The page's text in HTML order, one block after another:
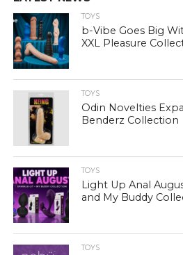
TOYS
b-Vibe Goes Big
XXL Pleasure
TOYS
Odin Novelties
Benderz Collection
TOYS
Light Up Anal
and My Buddy
TOYS